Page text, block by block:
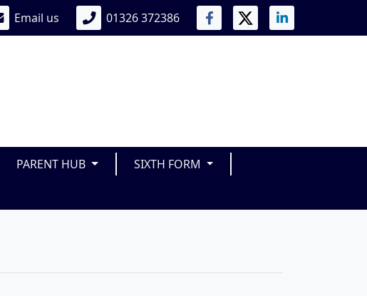
Email us 01326 372386
PARENT HUB
SIXTH FORM